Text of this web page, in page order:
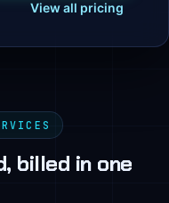
View all pricing
billed in one